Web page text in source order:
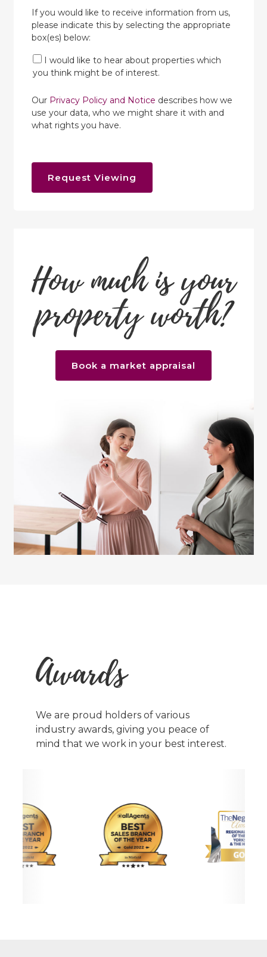
If you would like to receive information from us,
please indicate this by selecting the appropriate
box(es) below:
I would like to hear about properties which
you think might be of interest.
Our Privacy Policy and Notice describes how we
use your data, who we might share it with and
what rights you have.
Request Viewing
How much is your
property worth?
Book a market appraisal
Awards
We are proud holders of various
industry awards, giving you peace of
mind that we work in your best interest.